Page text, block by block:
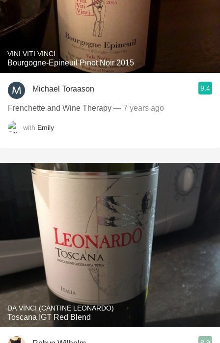
VINI VITI VINCI
Bourgogne-Epineuil Pinot Noir 2015
Michael Toraason 9.4
Frenchette and Wine Therapy — 7 years ago
with Emily
DA VINCI (CANTINE LEONARDO)
Toscana IGT Red Blend